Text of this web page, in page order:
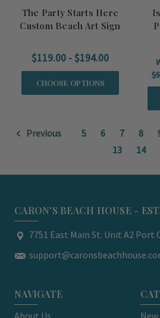
The Party Starts Here
Custom Beach Art Sign
$119.00 - $194.00
CHOOSE OPTIONS
Previous 5 6 7 8
13
14
CARON'S BEACH HOUSE -
7751 East Main St. Unit A2 Port
NAVIGATE